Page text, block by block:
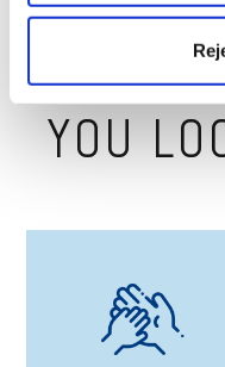
WHAT
YOU